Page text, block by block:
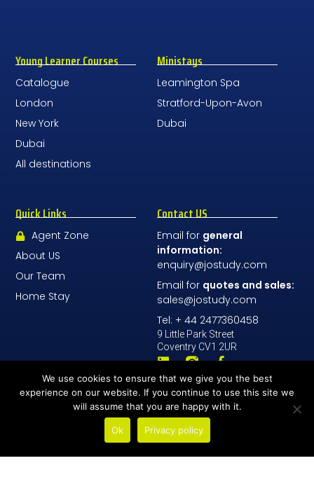
Young Learner Courses
Catalogue
London
New York
Dubai
All destinations
Ministays
Leamington Spa
Stratford-Upon-Avon
Dubai
Quick Links
Agent Zone
About US
Our Team
Home Stay
Contact US
Email for general
information:
enquiry@jostudy.com
Email for quotes and sales:
sales@jostudy.com
Tel: + 44 2477360458
9 Little Park Street
Coventry CV1 2UR
Contact Us
© All Rights Reserved 2026 - JoStudy LTD
Number Company: 08196068
We use cookies to ensure that we give you the best
experience on our website. If you continue to use this site we
will assume that you are happy with it.
Ok Privacy policy